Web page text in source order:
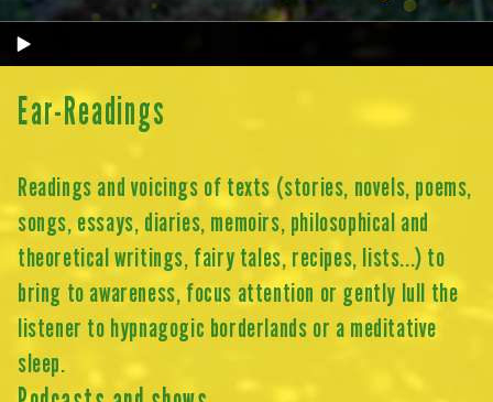
Ear-Readings
Readings and voicings of texts (stories, novels, poems,
songs, essays, diaries, memoirs, philosophical and
theoretical writings, fairy tales, recipes, lists...) to
bring to awareness, focus attention or gently lull the
listener to hypnagogic borderlands or a meditative
sleep.